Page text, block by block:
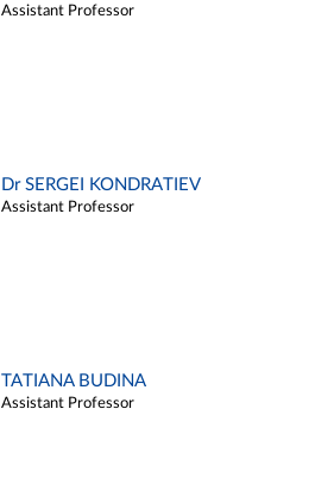
Assistant Professor
Dr SERGEI KONDRATIEV
Assistant Professor
TATIANA BUDINA
Assistant Professor